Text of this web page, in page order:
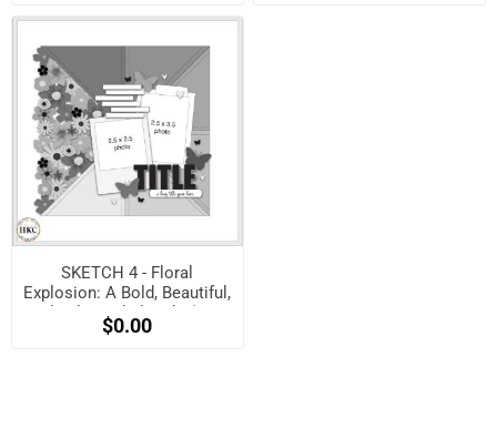
SKETCH 4 - Floral
Explosion: A Bold, Beautiful,
and Balanced Sketch! (Free
when registered)
$0.00